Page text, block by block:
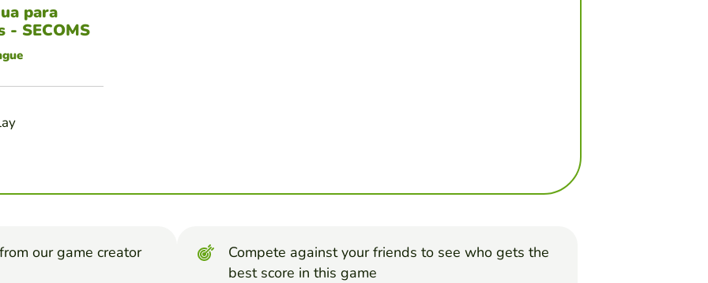
para
- SECOMS
our game creator
Compete against your friends to see who gets the
best score in this game